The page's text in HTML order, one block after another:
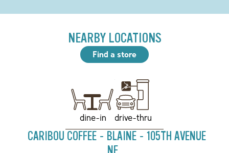
NEARBY LOCATIONS
Find a store
dine-in drive-thru
CARIBOU COFFEE - BLAINE - 105TH AVENUE